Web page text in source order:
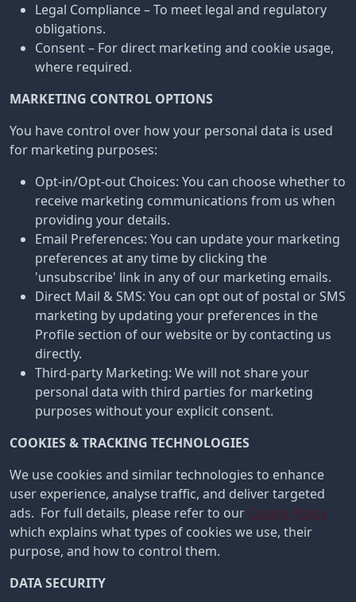
Legal Compliance – To meet legal and regulatory
obligations.
Consent – For direct marketing and cookie usage,
where required.
MARKETING CONTROL OPTIONS
You have control over how your personal data is used
for marketing purposes:
Opt-in/Opt-out Choices: You can choose whether to
receive marketing communications from us when
providing your details.
Email Preferences: You can update your marketing
preferences at any time by clicking the
'unsubscribe' link in any of our marketing emails.
Direct Mail & SMS: You can opt out of postal or SMS
marketing by updating your preferences in the
Profile section of our website or by contacting us
directly.
Third-party Marketing: We will not share your
personal data with third parties for marketing
purposes without your explicit consent.
COOKIES & TRACKING TECHNOLOGIES
We use cookies and similar technologies to enhance
user experience, analyse traffic, and deliver targeted
ads. For full details, please refer to our Cookie Policy
which explains what types of cookies we use, their
purpose, and how to control them.
DATA SECURITY